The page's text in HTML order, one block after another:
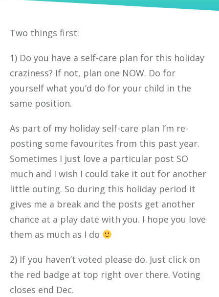
Two things first:
1) Do you have a self-care plan for this holiday
craziness? If not, plan one NOW. Do for
yourself what you’d do for your child in the
same position.
As part of my holiday self-care plan I’m re-
posting some favourites from this past year.
Sometimes I just love a particular post SO
much and I wish I could take it out for another
little outing. So during this holiday period it
gives me a break and the posts get another
chance at a play date with you. I hope you love
them as much as I do
2) If you haven’t voted please do. Just click on
the red badge at top right over there. Voting
closes end Dec.